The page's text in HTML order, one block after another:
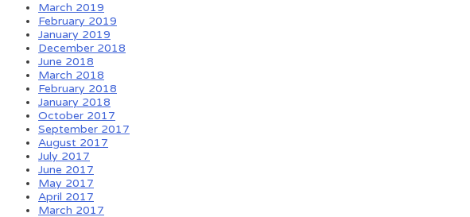
March 2019
February 2019
January 2019
December 2018
June 2018
March 2018
February 2018
January 2018
October 2017
September 2017
August 2017
July 2017
June 2017
May 2017
April 2017
March 2017